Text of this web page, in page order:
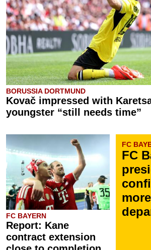
BORUSSIA DORTMUND
Kovač impressed with
youngster “still needs time”
FC BAYERN
Report: Kane
contract extension
FC
FC
more